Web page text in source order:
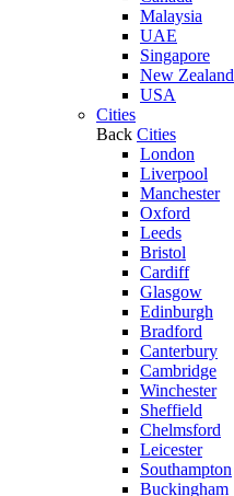
Malaysia
UAE
Singapore
New Zealand
USA
Cities
Back Cities
London
Liverpool
Manchester
Oxford
Leeds
Bristol
Cardiff
Glasgow
Edinburgh
Bradford
Canterbury
Cambridge
Winchester
Sheffield
Chelmsford
Leicester
Southampton
Buckingham